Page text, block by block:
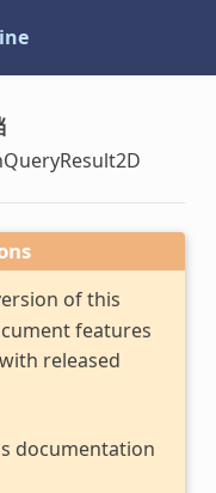
of this
features
released
documentation